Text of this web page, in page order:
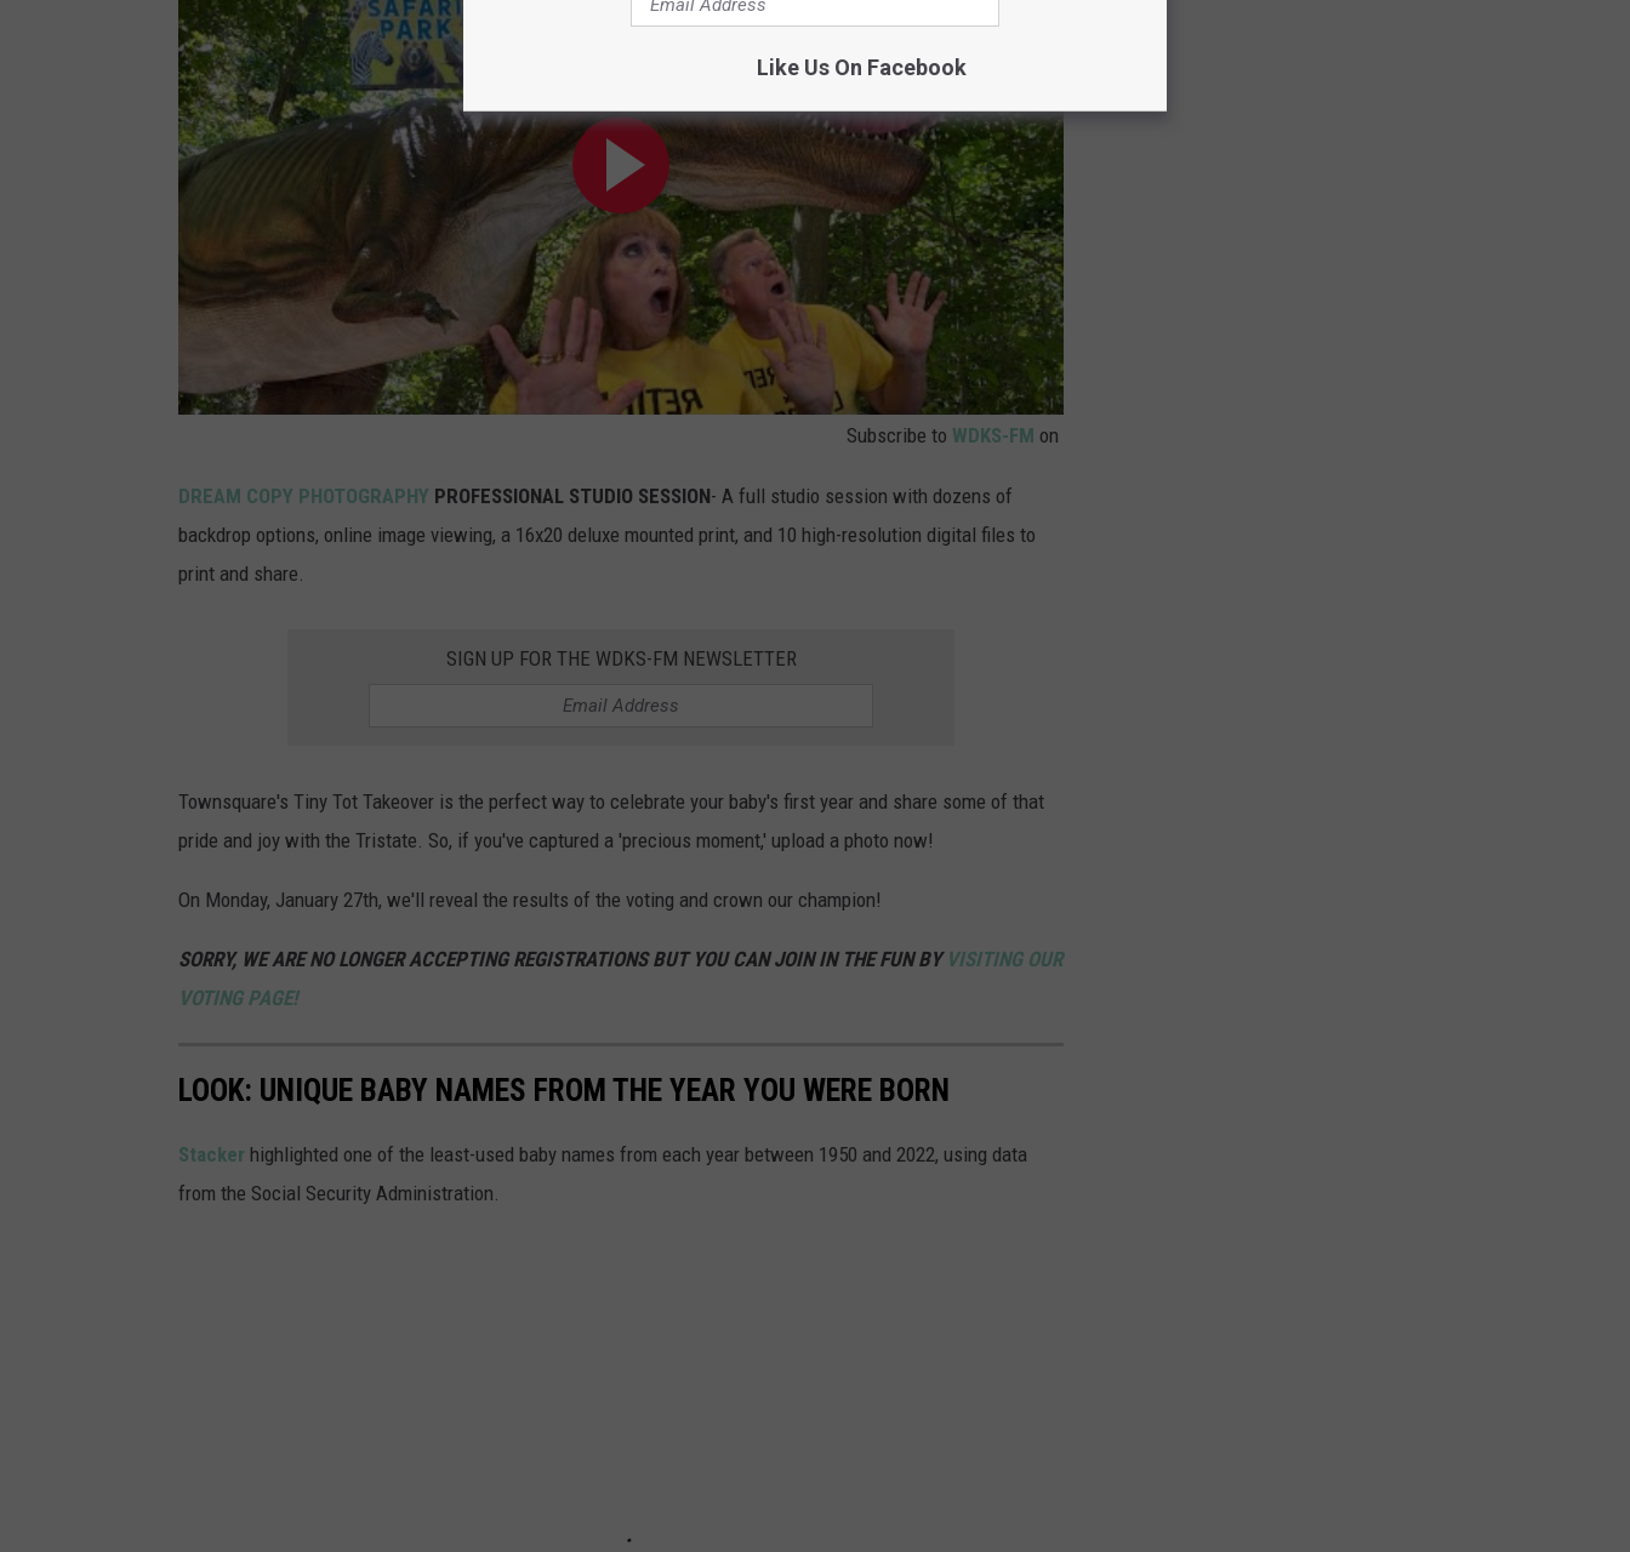
Subscribe to WDKS-FM on
DREAM COPY PHOTOGRAPHY PROFESSIONAL STUDIO SESSION- A full studio session with dozens of
backdrop options, online image viewing, a 16x20 deluxe mounted print, and 10 high-resolution digital files to
print and share.
SIGN UP FOR THE WDKS-FM NEWSLETTER
Townsquare's Tiny Tot Takeover is the perfect way to celebrate your baby's first year and share some of that
pride and joy with the Tristate. So, if you've captured a 'precious moment,' upload a photo now!
On Monday, January 27th, we'll reveal the results of the voting and crown our champion!
SORRY, WE ARE NO LONGER ACCEPTING REGISTRATIONS BUT YOU CAN JOIN IN THE FUN BY VISITING OUR
VOTING PAGE!
LOOK: UNIQUE BABY NAMES FROM THE YEAR YOU WERE BORN
Stacker highlighted one of the least-used baby names from each year between 1950 and 2022, using data
from the Social Security Administration.
Like Us On Facebook